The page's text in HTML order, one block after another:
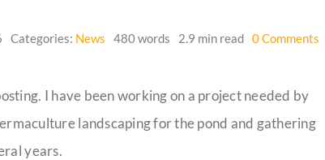
Categories: News 480 words 2.9 min read 0 Comments
I have been working on a project needed by
landscaping for the pond and gathering
years.